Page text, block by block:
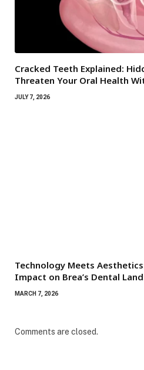
Cracked Teeth Explained:
Threaten Your Oral Health
JULY 7, 2026
Technology Meets
Impact on Brea’s Dental
MARCH 7, 2026
Comments are closed.